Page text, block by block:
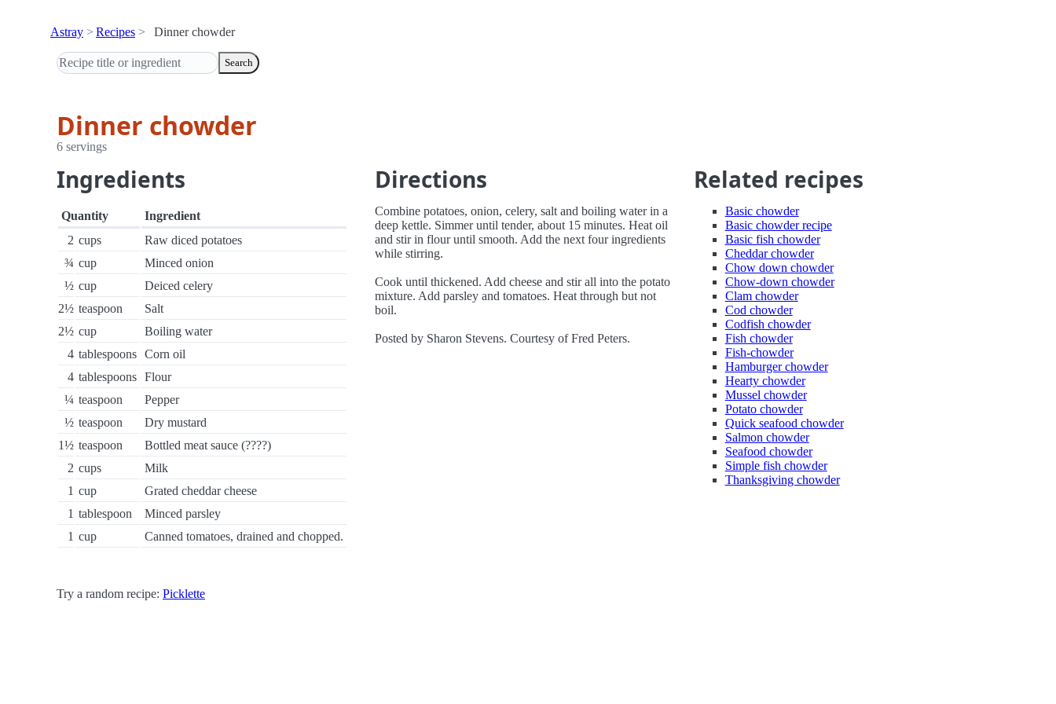
Astray Recipes Dinner chowder
Search
Dinner chowder
6 servings
Ingredients
Quantity
Ingredient
2 cups
Raw diced potatoes
¾ cup
Minced onion
½ cup
Deiced celery
2½ teaspoon
Salt
2½ cup
Boiling water
4 tablespoons Corn oil
4 tablespoons Flour
¼ teaspoon
Pepper
½ teaspoon
Dry mustard
1½ teaspoon
Bottled meat sauce (????)
2 cups
Milk
1 cup
Grated cheddar cheese
1 tablespoon
Minced parsley
1 cup Canned tomatoes, drained and chopped.
Directions
Combine potatoes, onion, celery, salt and boiling water in a
deep kettle. Simmer until tender, about 15 minutes. Heat oil
and stir in flour until smooth. Add the next four ingredients
while stirring.
Cook until thickened. Add cheese and stir all into the potato
mixture. Add parsley and tomatoes. Heat through but not
boil.
Posted by Sharon Stevens. Courtesy of Fred Peters.
Related recipes
Basic chowder
Basic chowder recipe
Basic fish chowder
Cheddar chowder
Chow down chowder
Chow-down chowder
Clam chowder
Cod chowder
Codfish chowder
Fish chowder
Fish-chowder
Hamburger chowder
Hearty chowder
Mussel chowder
Potato chowder
Quick seafood chowder
Salmon chowder
Seafood chowder
Simple fish chowder
Thanksgiving chowder
Try a random recipe: Picklette